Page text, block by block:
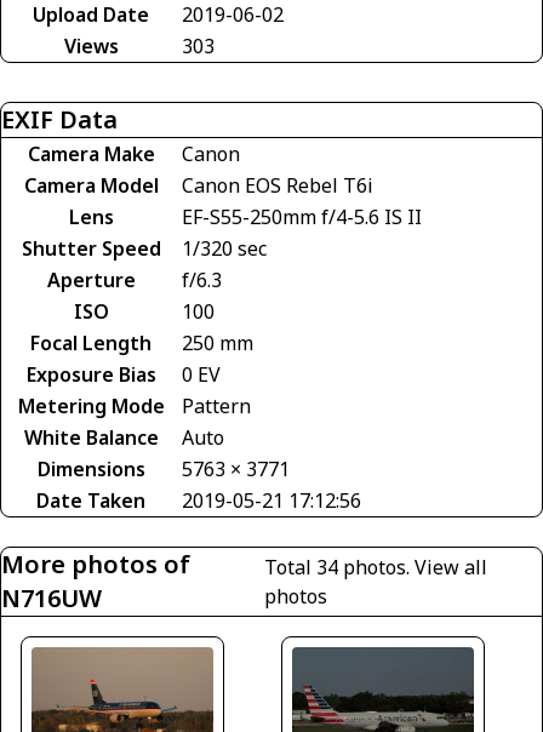
Upload Date
2019-06-02
Views
303
EXIF Data
Camera Make
Canon
Camera Model
Canon EOS Rebel T6i
Lens
EF-S55-250mm f/4-5.6 IS II
Shutter Speed
1/320 sec
Aperture
f/6.3
ISO
100
Focal Length
250 mm
Exposure Bias
0 EV
Metering Mode
Pattern
White Balance
Auto
Dimensions
5763 × 3771
Date Taken
2019-05-21 17:12:56
More photos of
N716UW
Total 34 photos. View all
photos